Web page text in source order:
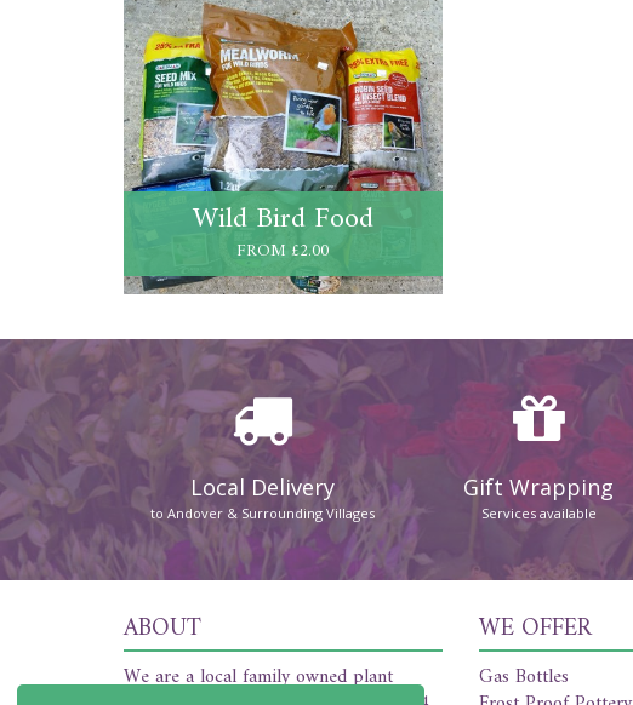
Wild Bird Food
FROM £2.00
Local Delivery
to Andover & Surrounding Villages
Gift Wrapping
Services available
ABOUT
We are a local family owned plant
WE OFFER
Gas Bottles